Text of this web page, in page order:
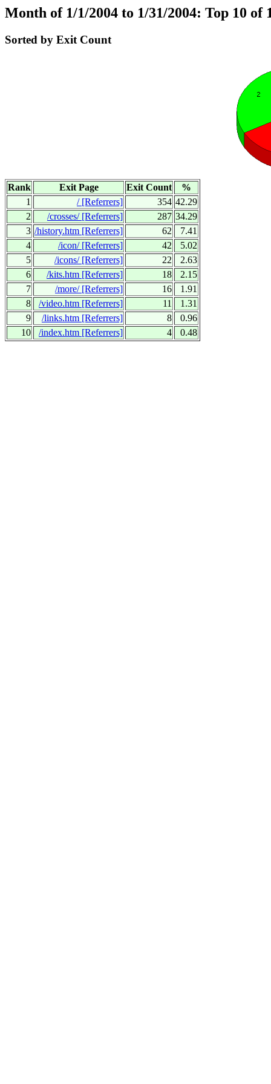
Month of 1/1/2004 to 1/31/2004: Top 10 of
Sorted by Exit Count
Rank Exit Page Exit Count
%
1
/[Referrers] 354 42.29
2
/crosses/[Referrers] 287 34.29
3 /history.htm [Referrers] 62
7.41
4
/icon/[Referrers] 42
5.02
5
/icons/[Referrers] 22
2.63
6
/kits.htm [Referrers] 18
2.15
7
/more/[Referrers] 16
1.91
8
/video.htm [Referrers] 11
1.31
9
/links.htm [Referrers] 8
0.96
10
/index.htm [Referrers] 4 0.48